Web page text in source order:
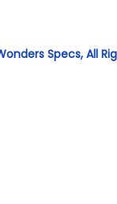
Specs, All